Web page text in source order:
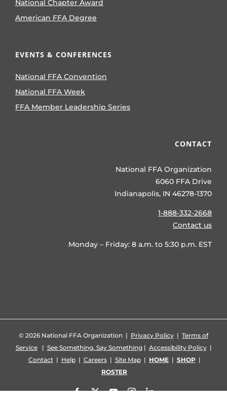
National Chapter Award
American FFA Degree
EVENTS & CONFERENCES
National FFA Convention
National FFA Week
FFA Member Leadership Series
CONTACT
National FFA Organization
6060 FFA Drive
Indianapolis, IN 46278-1370
1-888-332-2668
Contact us
Monday – Friday: 8 a.m. to 5:30 p.m. EST
© 2026 National FFA Organization | Privacy Policy | Terms of
Service| See Something, Say Something| Accessibility Policy|
Contact| Help| Careers| Site Map| HOME| SHOP|
ROSTER
Facebook
X YouTubeInstagramLinkedIn